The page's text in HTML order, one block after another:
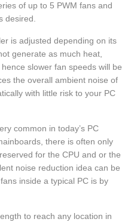
of up to 5 PWM fans and
desired.
is adjusted depending on its
generate as much heat,
slower fan speeds will be
the overall ambient noise of
with little risk to your PC
common in today’s PC
there is often only
for the CPU and or the
noise reduction idea can be
inside a typical PC is by
to reach any location in